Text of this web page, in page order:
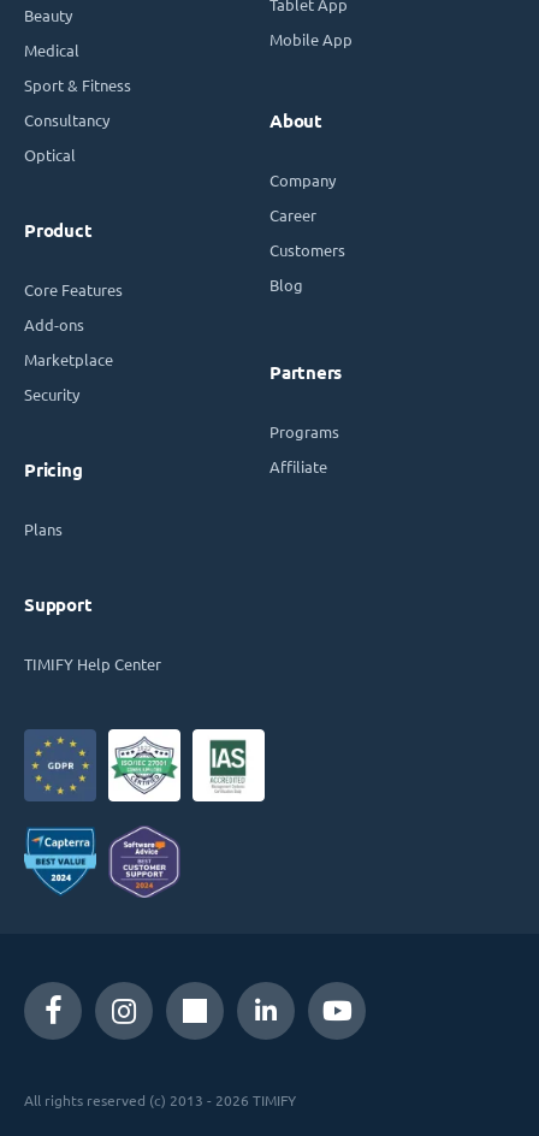
Beauty
Medical
Sport & Fitness
Consultancy
Optical
Product
Core Features
Add-ons
Marketplace
Security
Pricing
Plans
Support
TIMIFY Help Center
Tablet App
Mobile App
About
Company
Career
Customers
Blog
Partners
Programs
Affiliate
All rights reserved (c) 2013 - 2026 TIMIFY